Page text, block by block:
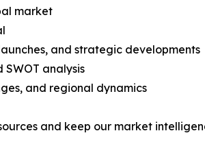
market
and strategic developments
analysis
and regional dynamics
and keep our market